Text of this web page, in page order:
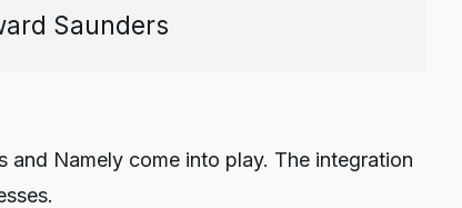
Saunders
Namely come into play. The integration